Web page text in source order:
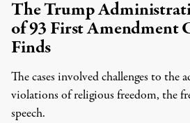
The Trump
of 93 First Amendment
Finds
The cases involved challenges to the
violations of religious freedom, the
speech.